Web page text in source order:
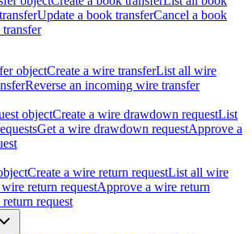
Update a book transferCancel a book
objectCreate a wire transferList all wire
Reverse an incoming wire transfer
objectCreate a wire drawdown requestList
Get a wire drawdown requestApprove a
Create a wire return requestList all wire
return requestApprove a wire return
request